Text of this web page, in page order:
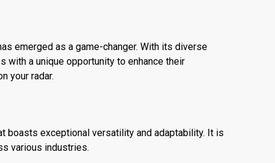
emerged as a game-changer. With its diverse
a unique opportunity to enhance their
your radar.
boasts exceptional versatility and adaptability. It is
various industries.